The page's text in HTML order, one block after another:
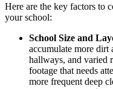
Here are the key factors to
your school:
School Size and
accumulate more dirt
hallways, and varied
footage that needs
more frequent deep